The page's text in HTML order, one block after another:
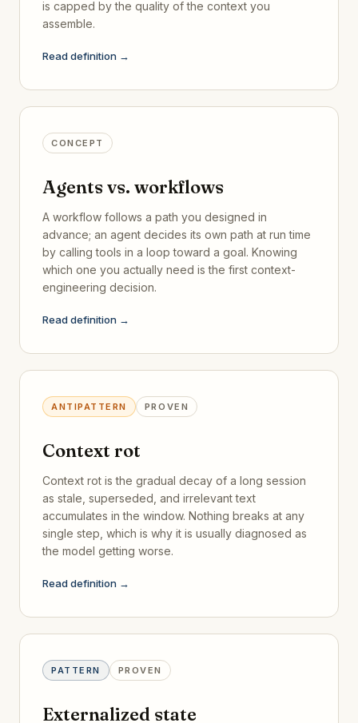
is capped by the quality of the context you
assemble.
Read definition →
CONCEPT
Agents vs. workflows
A workflow follows a path you designed in
advance; an agent decides its own path at run time
by calling tools in a loop toward a goal. Knowing
which one you actually need is the first context-
engineering decision.
Read definition →
ANTIPATTERN PROVEN
Context rot
Context rot is the gradual decay of a long session
as stale, superseded, and irrelevant text
accumulates in the window. Nothing breaks at any
single step, which is why it is usually diagnosed as
the model getting worse.
Read definition →
PATTERN PROVEN
Externalized state